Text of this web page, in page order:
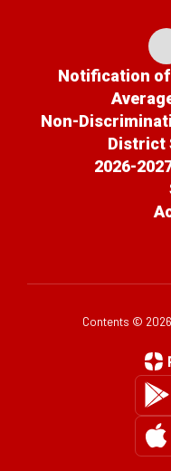
Notification
Non-
District
2026-
Contents ©